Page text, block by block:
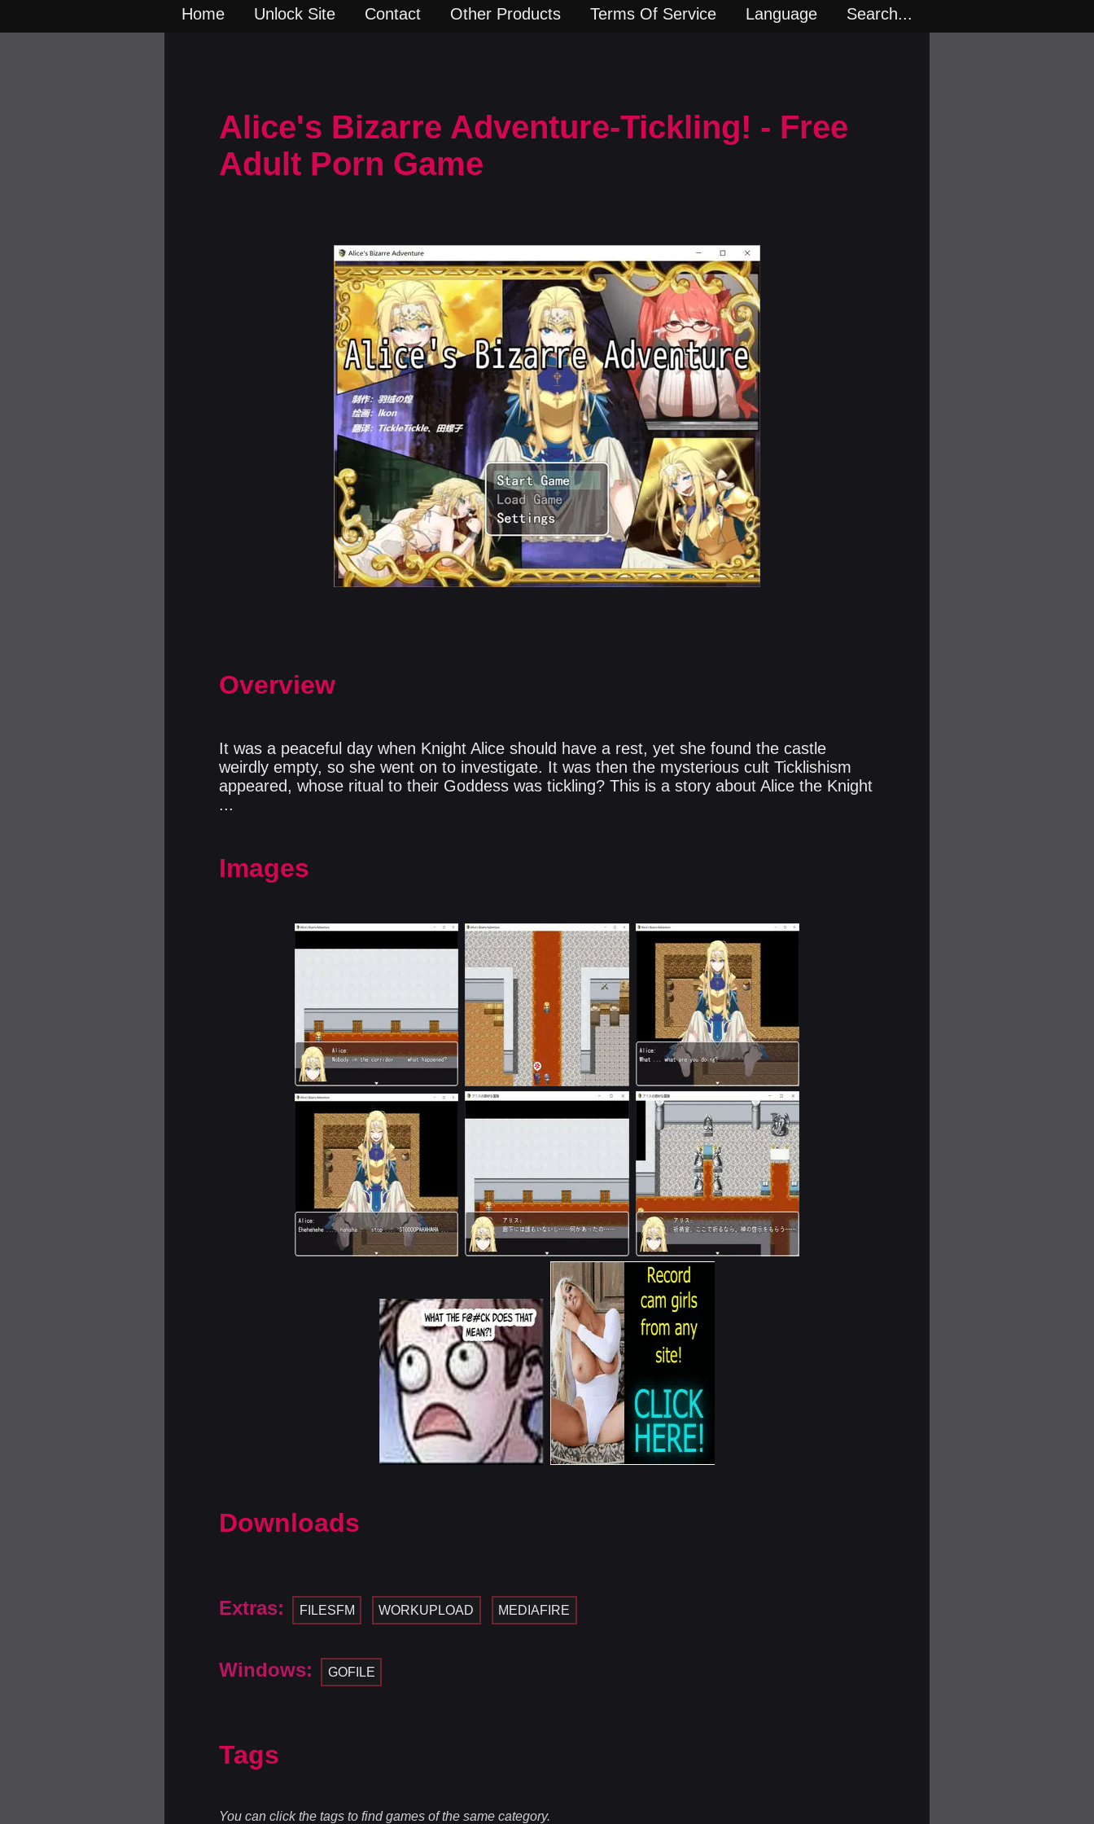
Home Unlock Site Contact Other Products Terms Of Service Language Search...
Alice's Bizarre Adventure-Tickling! - Free
Adult Porn Game
Overview
It was a peaceful day when Knight Alice should have a rest, yet she found the castle
weirdly empty, so she went on to investigate. It was then the mysterious cult Ticklishism
appeared, whose ritual to their Goddess was tickling? This is a story about Alice the Knight
...​
Images
Downloads
Extras: FILESFM WORKUPLOAD MEDIAFIRE
Windows: GOFILE
Tags
You can click the tags to find games of the same category.